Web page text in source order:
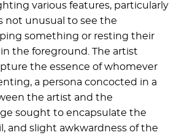
various features, particularly
not unusual to see the
something or resting their
the foreground. The artist
the essence of whomever
a persona concocted in a
the artist and the
sought to encapsulate the
and slight awkwardness of the